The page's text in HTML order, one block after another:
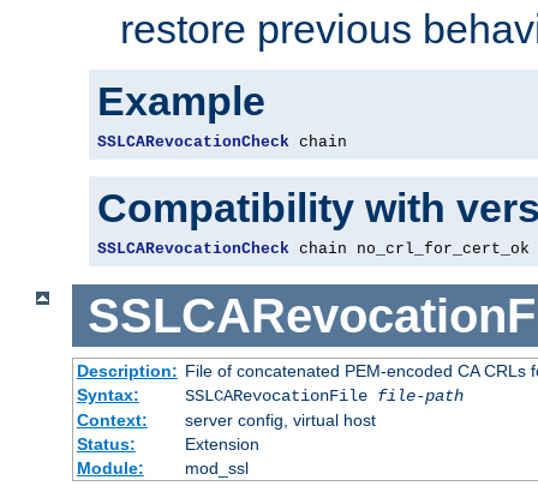
restore previous
Example
SSLCARevocationCheck chain
Compatibility with
SSLCARevocationCheck chain no_crl_for_cert_ok
Description: File of concatenated PEM-encoded CA CRLs
Syntax:
SSLCARevocationFile file-path
Context:
server config, virtual host
Status:
Extension
Module:
mod_ssl